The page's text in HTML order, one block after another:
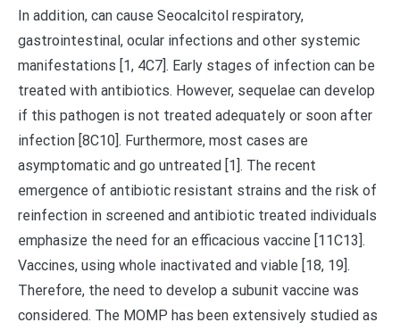
In addition, can cause Seocalcitol respiratory,
gastrointestinal, ocular infections and other systemic
manifestations [1, 4C7]. Early stages of infection can be
treated with antibiotics. However, sequelae can develop
if this pathogen is not treated adequately or soon after
infection [8C10]. Furthermore, most cases are
asymptomatic and go untreated [1]. The recent
emergence of antibiotic resistant strains and the risk of
reinfection in screened and antibiotic treated individuals
emphasize the need for an efficacious vaccine [11C13].
Vaccines, using whole inactivated and viable [18, 19].
Therefore, the need to develop a subunit vaccine was
considered. The MOMP has been extensively studied as